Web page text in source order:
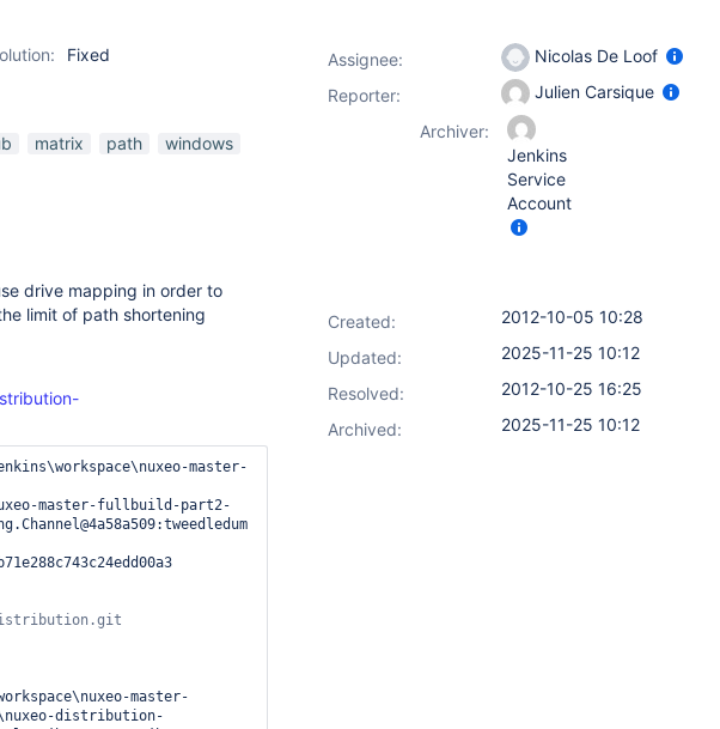
Fixed
matrix path
windows
drive mapping in order to
limit of path shortening
master-
master-fullbuild-part2-
master-
distribution-
Assignee:
Nicolas De Loof
Reporter:
Julien Carsique
Archiver:
Jenkins
Service
Account
Created:
2012-10-05 10:28
Updated:
2025-11-25 10:12
Resolved:
2012-10-25 16:25
Archived:
2025-11-25 10:12